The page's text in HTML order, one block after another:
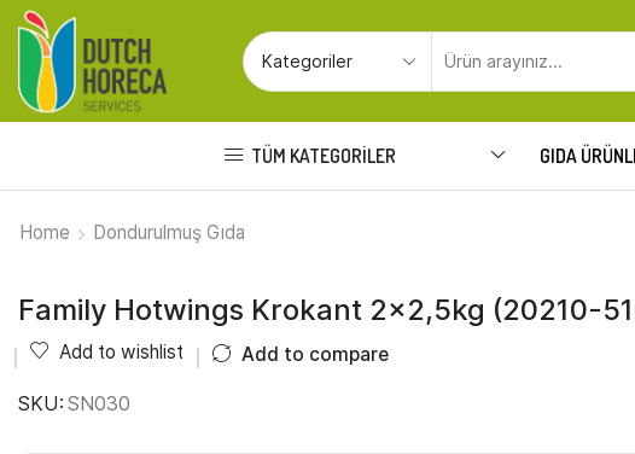
TÜM KATEGORILER GIDA
Home Dondurulmuş Gıda
Family Hotwings Krokant 2×2,5kg (20210-
Add to wishlist Add to compare
SKU: SN030